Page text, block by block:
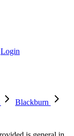
Login
Blackburn